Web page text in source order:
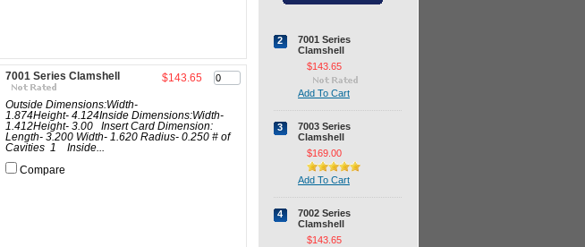
$143.65
7001 Series Clamshell
Outside Dimensions:Width-
1.874Height- 4.124Inside Dimensions:Width-
1.412Height- 3.00 Insert Card Dimension:
Length- 3.200 Width- 1.620 Radius- 0.250 # of
Cavities 1 Inside...
Compare
2
7001 Series
Clamshell
$143.65
Add To Cart
3
7003 Series
Clamshell
$169.00
Add To Cart
4
7002 Series
Clamshell
$143.65